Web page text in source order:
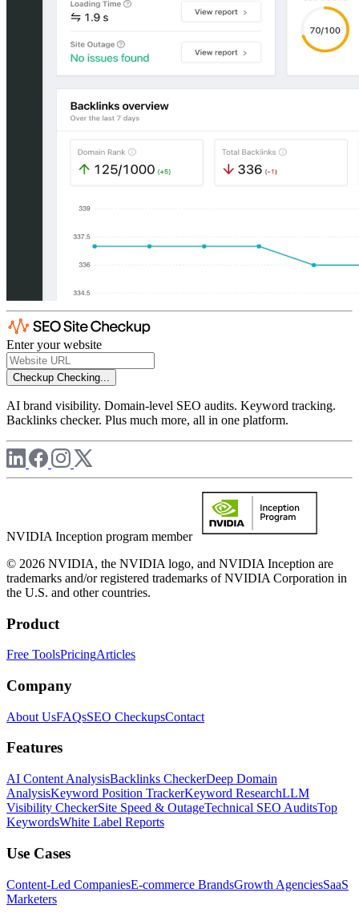
Enter your website
Checkup Checking...
AI brand visibility. Domain-level SEO audits. Keyword tracking.
Backlinks checker. Plus much more, all in one platform.
NVIDIA Inception program member
© 2026 NVIDIA, the NVIDIA logo, and NVIDIA Inception are
trademarks and/or registered trademarks of NVIDIA Corporation in
the U.S. and other countries.
Product
Free ToolsPricingArticles
Company
About UsFAQsSEO CheckupsContact
Features
AI Content AnalysisBacklinks CheckerDeep Domain
AnalysisKeyword Position TrackerKeyword ResearchLLM
Visibility CheckerSite Speed & OutageTechnical SEO AuditsTop
KeywordsWhite Label Reports
Use Cases
Content-Led CompaniesE-commerce BrandsGrowth AgenciesSaaS
Marketers